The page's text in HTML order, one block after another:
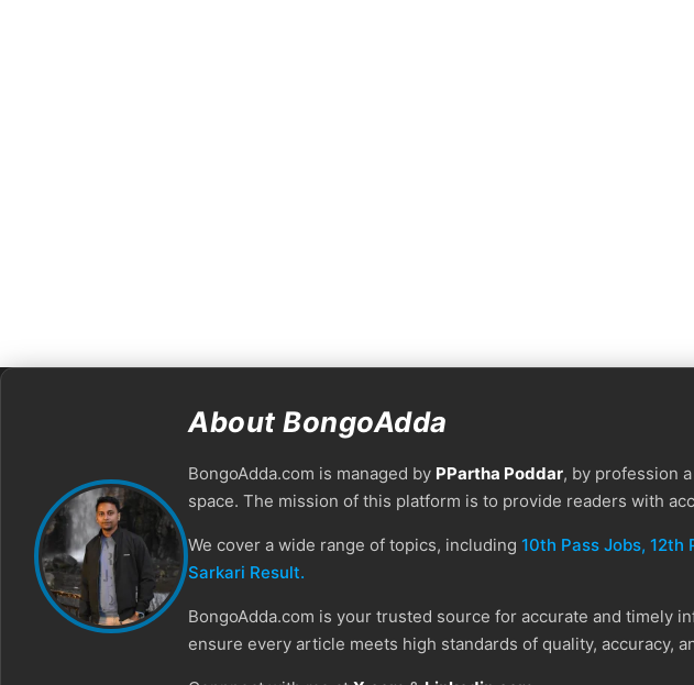
About BongoAdda
BongoAdda.com is managed by PPartha Poddar, by profession
space. The mission of this platform is to provide readers with
We cover a wide range of topics, including 10th Pass Jobs, 12th
Sarkari Result.
BongoAdda.com is your trusted source for accurate and timely
ensure every article meets high standards of quality, accuracy,